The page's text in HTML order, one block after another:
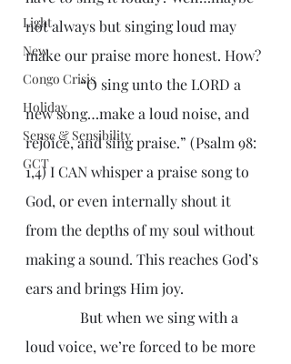
Light
New
Congo Crisis
Holiday
Sense & Sensibility
GCT
not always but singing loud may
make our praise more honest. How?
               “O sing unto the LORD a
new song…make a loud noise, and
rejoice, and sing praise.” (Psalm 98:
1,4) I CAN whisper a praise song to
God, or even internally shout it
from the depths of my soul without
making a sound. This reaches God’s
ears and brings Him joy.
loud voice, we’re forced to be more